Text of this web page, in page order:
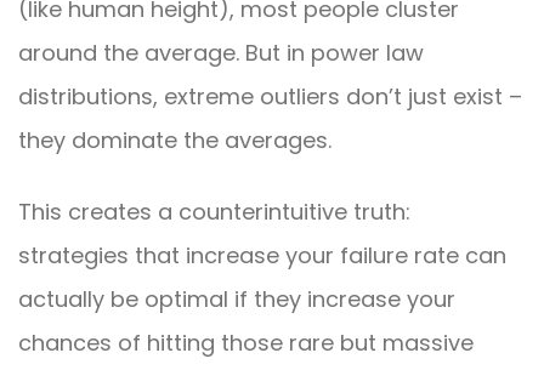
(like human height), most people cluster
around the average. But in power law
distributions, extreme outliers don’t just exist –
they dominate the averages.
This creates a counterintuitive truth:
strategies that increase your failure rate can
actually be optimal if they increase your
chances of hitting those rare but massive